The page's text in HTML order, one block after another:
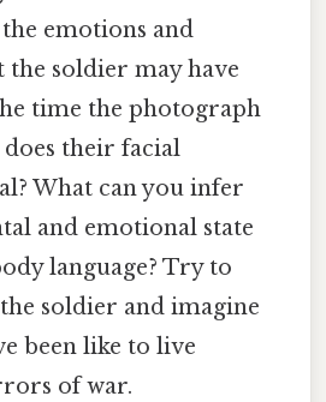
emotions and
the soldier may have
time the photograph
does their facial
What can you infer
and emotional state
language? Try to
soldier and imagine
been like to live
of war.